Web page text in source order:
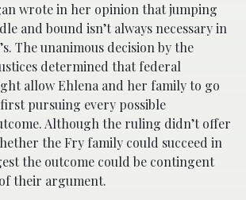
wrote in her opinion that jumping
and bound isn’t always necessary in
The unanimous decision by the
determined that federal
allow Ehlena and her family to go
pursuing every possible
Although the ruling didn’t offer
the Fry family could succeed in
the outcome could be contingent
their argument.